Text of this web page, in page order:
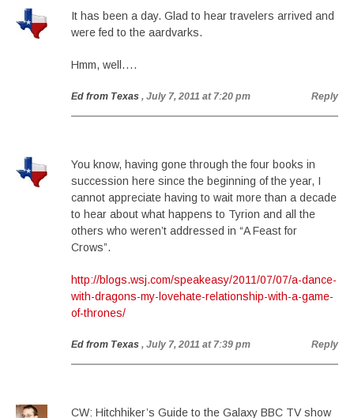
It has been a day. Glad to hear travelers arrived and
were fed to the aardvarks.
Hmm, well….
Ed from Texas , July 7, 2011 at 7:20 pm Reply
You know, having gone through the four books in
succession here since the beginning of the year, I
cannot appreciate having to wait more than a decade
to hear about what happens to Tyrion and all the
others who weren’t addressed in “A Feast for
Crows”.
http://blogs.wsj.com/speakeasy/2011/07/07/a-dance-
with-dragons-my-lovehate-relationship-with-a-game-
of-thrones/
Ed from Texas , July 7, 2011 at 7:39 pm Reply
CW: Hitchhiker’s Guide to the Galaxy BBC TV show